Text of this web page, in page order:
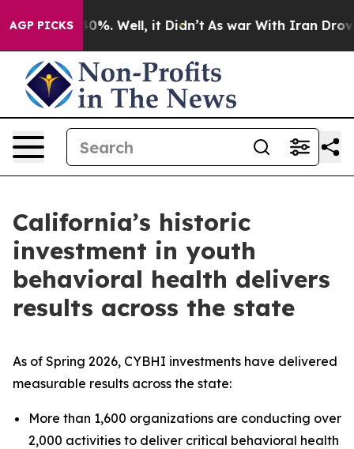
AGP PICKS
40%. Well, it Didn’t As war With Iran Drove oil
California’s historic
investment in youth
behavioral health delivers
results across the state
As of Spring 2026, CYBHI investments have delivered
measurable results across the state:
More than 1,600 organizations are conducting over
2,000 activities to deliver critical behavioral health